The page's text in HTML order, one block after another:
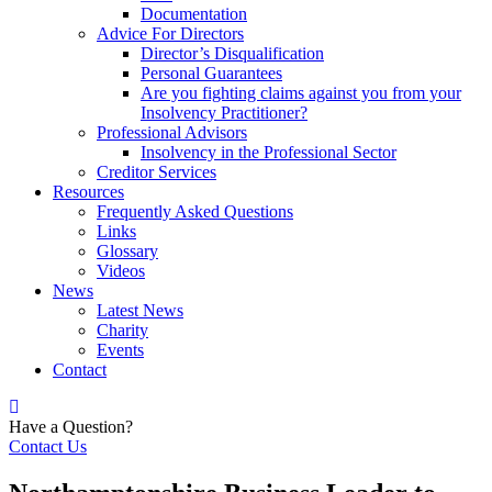
Documentation
Advice For Directors
Director’s Disqualification
Personal Guarantees
Are you fighting claims against you from your
Insolvency Practitioner?
Professional Advisors
Insolvency in the Professional Sector
Creditor Services
Resources
Frequently Asked Questions
Links
Glossary
Videos
News
Latest News
Charity
Events
Contact
Have a Question?
Contact Us